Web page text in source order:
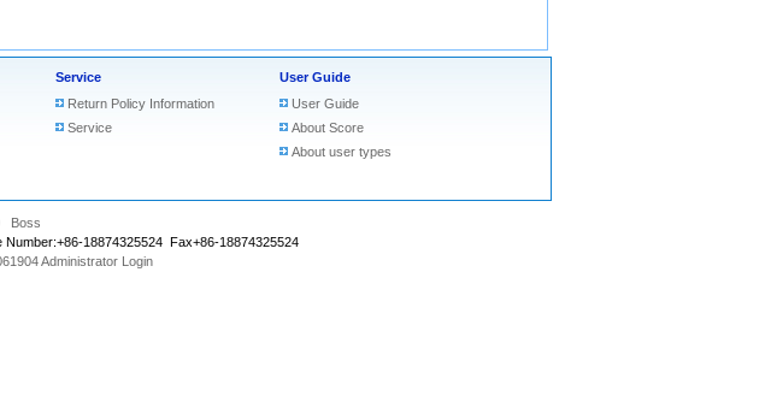
Service
Return Policy Information
Service
User Guide
User Guide
About Score
About user types
Boss
Number:+86-18874325524 Fax+86-18874325524
Administrator Login